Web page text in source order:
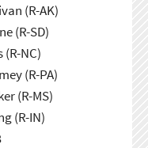
(R-AK)
(R-SD)
(R-NC)
(R-PA)
(R-MS)
(R-IN)